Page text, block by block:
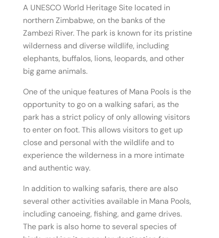
A UNESCO World Heritage Site located in
northern Zimbabwe, on the banks of the
Zambezi River. The park is known for its pristine
wilderness and diverse wildlife, including
elephants, buffalos, lions, leopards, and other
big game animals.
One of the unique features of Mana Pools is the
opportunity to go on a walking safari, as the
park has a strict policy of only allowing visitors
to enter on foot. This allows visitors to get up
close and personal with the wildlife and to
experience the wilderness in a more intimate
and authentic way.
In addition to walking safaris, there are also
several other activities available in Mana Pools,
including canoeing, fishing, and game drives.
The park is also home to several species of